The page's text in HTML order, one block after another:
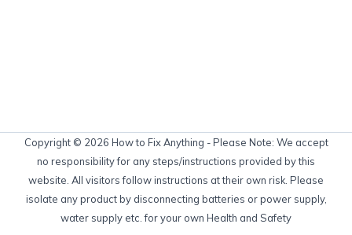
Copyright © 2026 How to Fix Anything - Please Note: We accept
no responsibility for any steps/instructions provided by this
website. All visitors follow instructions at their own risk. Please
isolate any product by disconnecting batteries or power supply,
water supply etc. for your own Health and Safety